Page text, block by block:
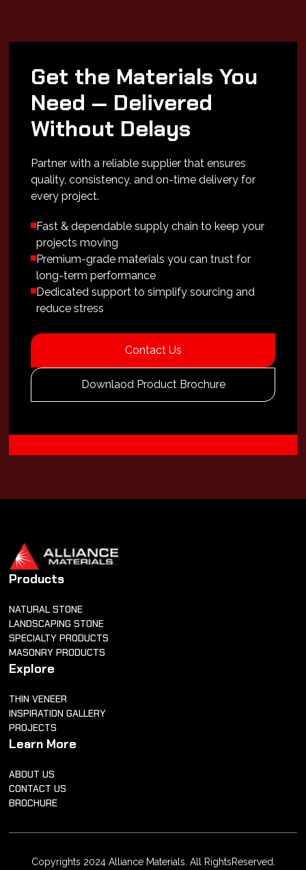
Get the Materials You
Need — Delivered
Without Delays
Partner with a reliable supplier that ensures
quality, consistency, and on-time delivery for
every project.
Fast & dependable supply chain to keep your
projects moving
Premium-grade materials you can trust for
long-term performance
Dedicated support to simplify sourcing and
reduce stress
Contact Us
Downlaod Product Brochure
Products
NATURAL STONE
LANDSCAPING STONE
SPECIALTY PRODUCTS
MASONRY PRODUCTS
Explore
THIN VENEER
INSPIRATION GALLERY
PROJECTS
Learn More
ABOUT US
CONTACT US
BROCHURE
Copyrights 2024 Alliance Materials. All RightsReserved.